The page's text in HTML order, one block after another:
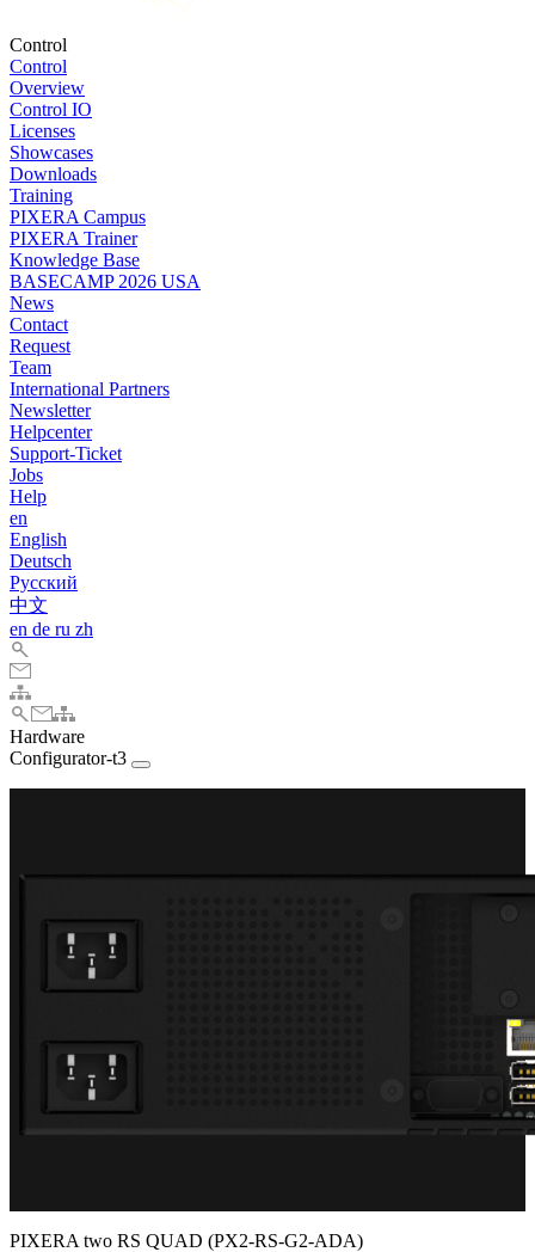
Control
Control
Overview
Control IO
Licenses
Showcases
Downloads
Training
PIXERA Campus
PIXERA Trainer
Knowledge Base
BASECAMP 2026 USA
News
Contact
Request
Team
International Partners
Newsletter
Helpcenter
Support-Ticket
Jobs
Help
en
English
Deutsch
Pусский
中文
en de ru zh
Hardware
Configurator-t3
PIXERA two RS QUAD (PX2-RS-G2-ADA)